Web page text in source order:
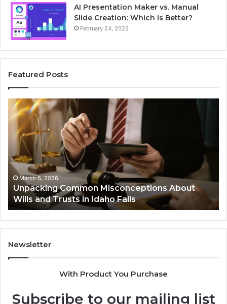
AI Presentation Maker vs. Manual
Slide Creation: Which Is Better?
February 24, 2025
Featured Posts
Unpacking
Common
Misconceptions
About
Wills
and
Trusts
Idaho
Falls
March 6, 2026
Unpacking Common Misconceptions About
Wills and Trusts in Idaho Falls
Newsletter
With Product You Purchase
Subscribe to our mailing list